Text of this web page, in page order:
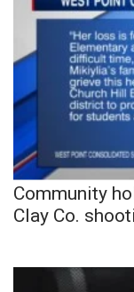
Community
Clay Co.